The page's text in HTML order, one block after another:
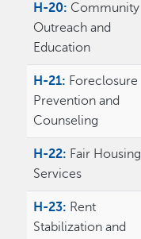
H-20: Community
Outreach and
Education
H-21: Foreclosure
Prevention and
Counseling
H-22: Fair Housing
Services
H-23: Rent
Stabilization and